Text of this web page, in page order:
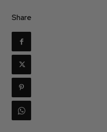
Share